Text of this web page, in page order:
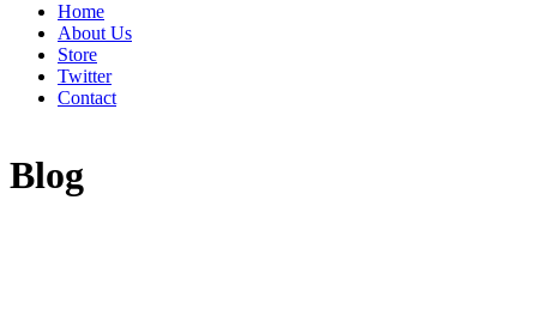
Home
About Us
Store
Twitter
Contact
Blog